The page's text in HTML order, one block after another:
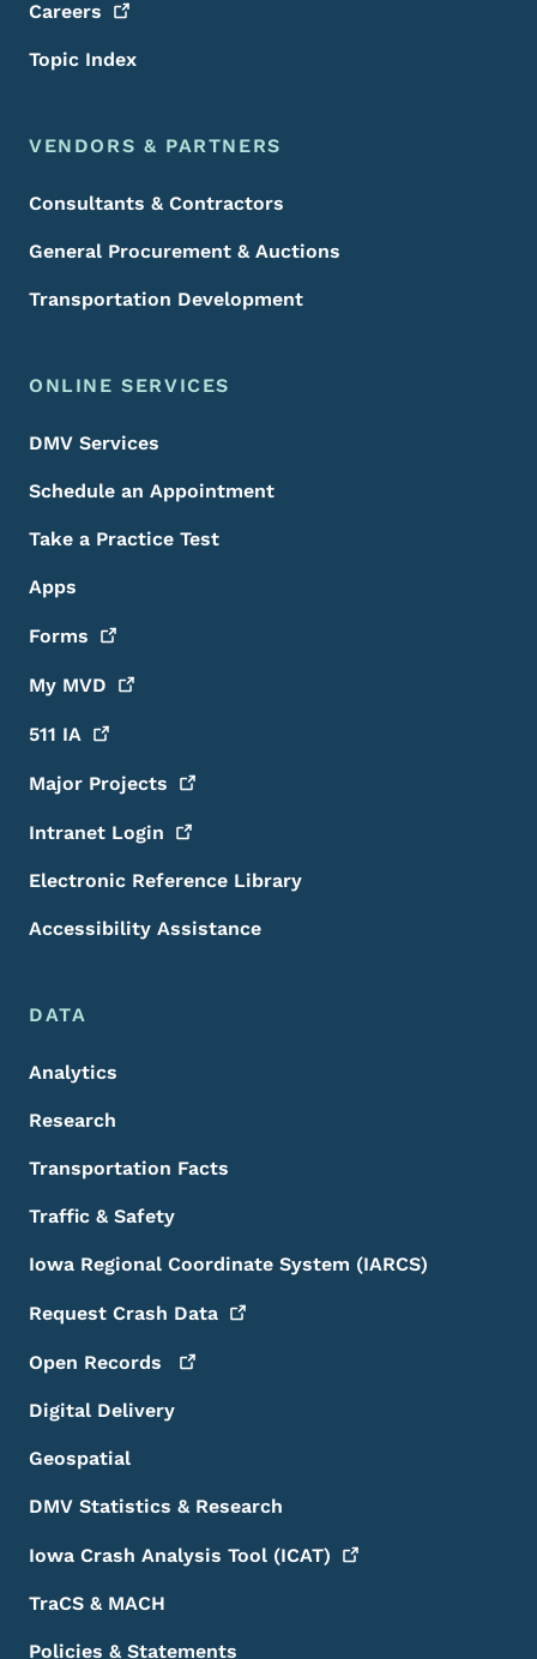
Careers
Topic Index
VENDORS & PARTNERS
Consultants & Contractors
General Procurement & Auctions
Transportation Development
ONLINE SERVICES
DMV Services
Schedule an Appointment
Take a Practice Test
Apps
Forms
My MVD
511 IA
Major Projects
Intranet Login
Electronic Reference Library
Accessibility Assistance
DATA
Analytics
Research
Transportation Facts
Traffic & Safety
Iowa Regional Coordinate System (IARCS)
Request Crash Data
Open Records
Digital Delivery
Geospatial
DMV Statistics & Research
Iowa Crash Analysis Tool (ICAT)
TraCS & MACH
Policies & Statements